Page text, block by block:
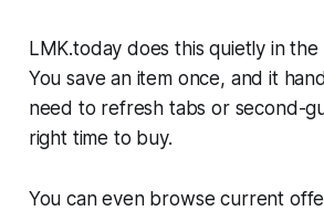
LMK.today does this quietly in
You save an item once, and it
need to refresh tabs or second-
right time to buy.
You can even browse current